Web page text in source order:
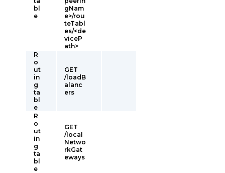
bl
e
gNam
e>/rou
teTabl
es/<de
viceP
ath>
R
o
ut
in
g
ta
bl
e
GET
/loadB
alanc
ers
R
o
ut
in
g
ta
bl
e
GET
/local
Netwo
rkGat
eways